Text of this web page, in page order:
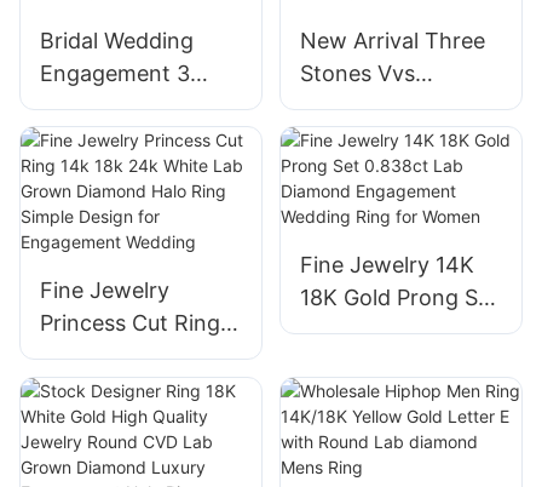
Bridal Wedding
Engagement 3
Stone Ring Round
Emerald Cut Lab
Grown Diamond
Wedding Ring for
Women
New Arrival Three
Stones Vvs
Baguette Cut
Moissanite
Diamond & Lab
Grown Sapphire
for Women
Fine Jewelry
Princess Cut Ring
14k 18k 24k White
Lab Grown
Diamond Halo Ring
Simple Design for
Fine Jewelry 14K
18K Gold Prong Set
0.838ct Lab
Engagement
Wedding Ring for
Women